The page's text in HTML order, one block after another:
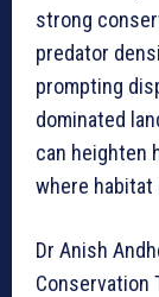
strong
predator
prompting
dominated
can heighten
where habitat
Dr Anish
Conservation